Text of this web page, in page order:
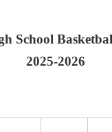
School
2025-2026